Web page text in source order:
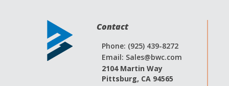
Contact
Phone: (925) 439-8272
Email: Sales@bwc.com
2104 Martin Way
Pittsburg, CA 94565